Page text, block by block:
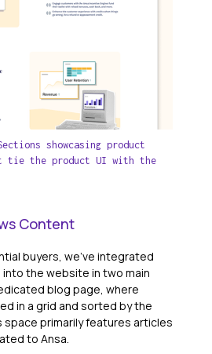
showcasing product
tie the product UI with the
Content
buyers, we've integrated
the website in two main
blog page, where
in a grid and sorted by the
primarily features articles
to Ansa.